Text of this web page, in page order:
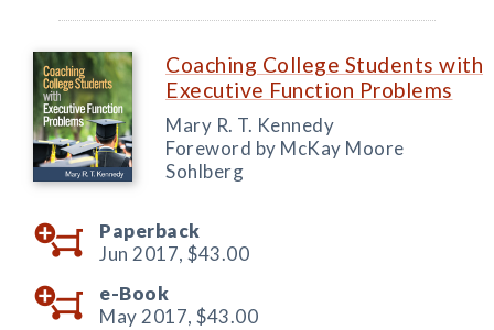
Coaching College Students with
Executive Function Problems
Mary R. T. Kennedy
Foreword by McKay Moore
Sohlberg
Paperback
Jun 2017, $43.00
e-Book
May 2017, $43.00